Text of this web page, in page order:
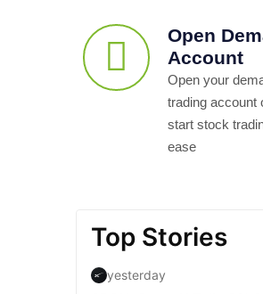
Open
Account
Open your
trading account
start stock
ease